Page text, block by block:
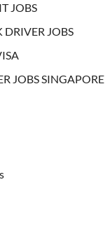
JOBS
JOBS
JOBS SINGAPORE